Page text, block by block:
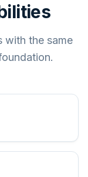
with the same